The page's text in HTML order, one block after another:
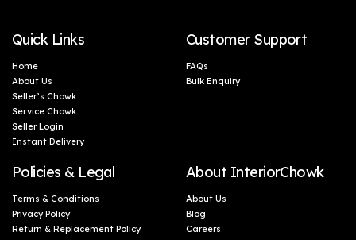
Quick Links
Home
About Us
Seller’s Chowk
Service Chowk
Seller Login
Instant Delivery
Customer Support
FAQs
Bulk Enquiry
Policies & Legal
Terms & Conditions
Privacy Policy
Return & Replacement Policy
About InteriorChowk
About Us
Blog
Careers